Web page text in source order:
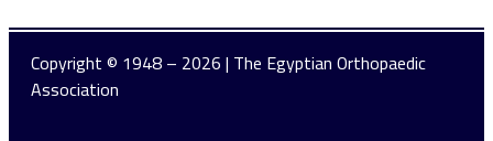
Copyright © 1948 – 2026 | The Egyptian Orthopaedic
Association